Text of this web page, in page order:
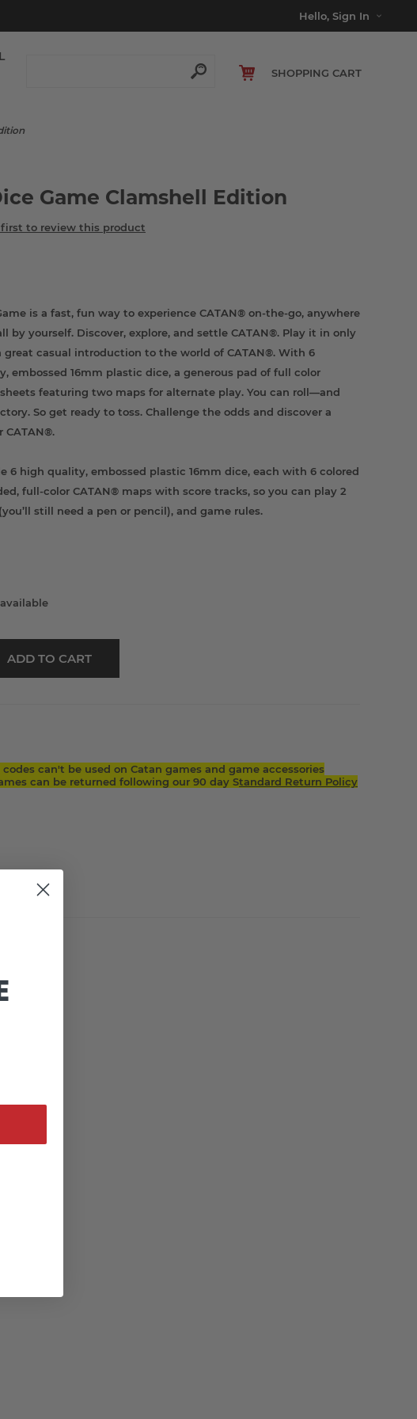
Hello, Sign In
SHOPPING CART
Game Clamshell Edition
to review this product
is a fast, fun way to experience CATAN® on-the-go, anywhere
by yourself. Discover, explore, and settle CATAN®. Play it in only
great casual introduction to the world of CATAN®. With 6
embossed 16mm plastic dice, a generous pad of full color
featuring two maps for alternate play. You can roll—and
So get ready to toss. Challenge the odds and discover a
CATAN®.
6 high quality, embossed plastic 16mm dice, each with 6 colored
full-color CATAN® maps with score tracks, so you can play 2
still need a pen or pencil), and game rules.
can't be used on Catan games and game accessories
can be returned following our 90 day Standard Return Policy